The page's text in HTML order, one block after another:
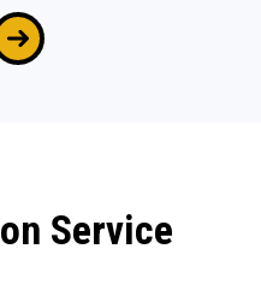
Service